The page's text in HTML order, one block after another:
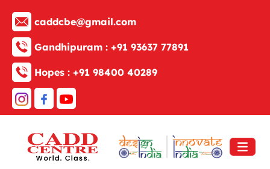
caddcbe@gmail.com
Gandhipuram : +91 93637 77891
Hopes : +91 98400 40289